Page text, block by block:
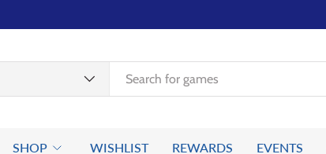
SHOP WISHLIST REWARDS EVENTS